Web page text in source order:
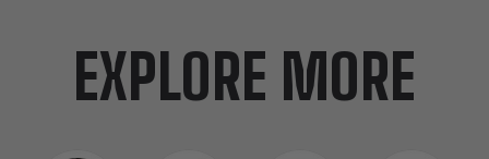
EXPLORE MORE